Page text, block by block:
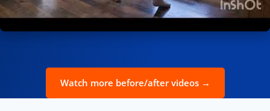
Watch more before/after videos →